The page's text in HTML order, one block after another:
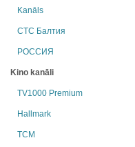
Kanāls
СТС Балтия
РОССИЯ
Kino kanāli
TV1000 Premium
Hallmark
TCM